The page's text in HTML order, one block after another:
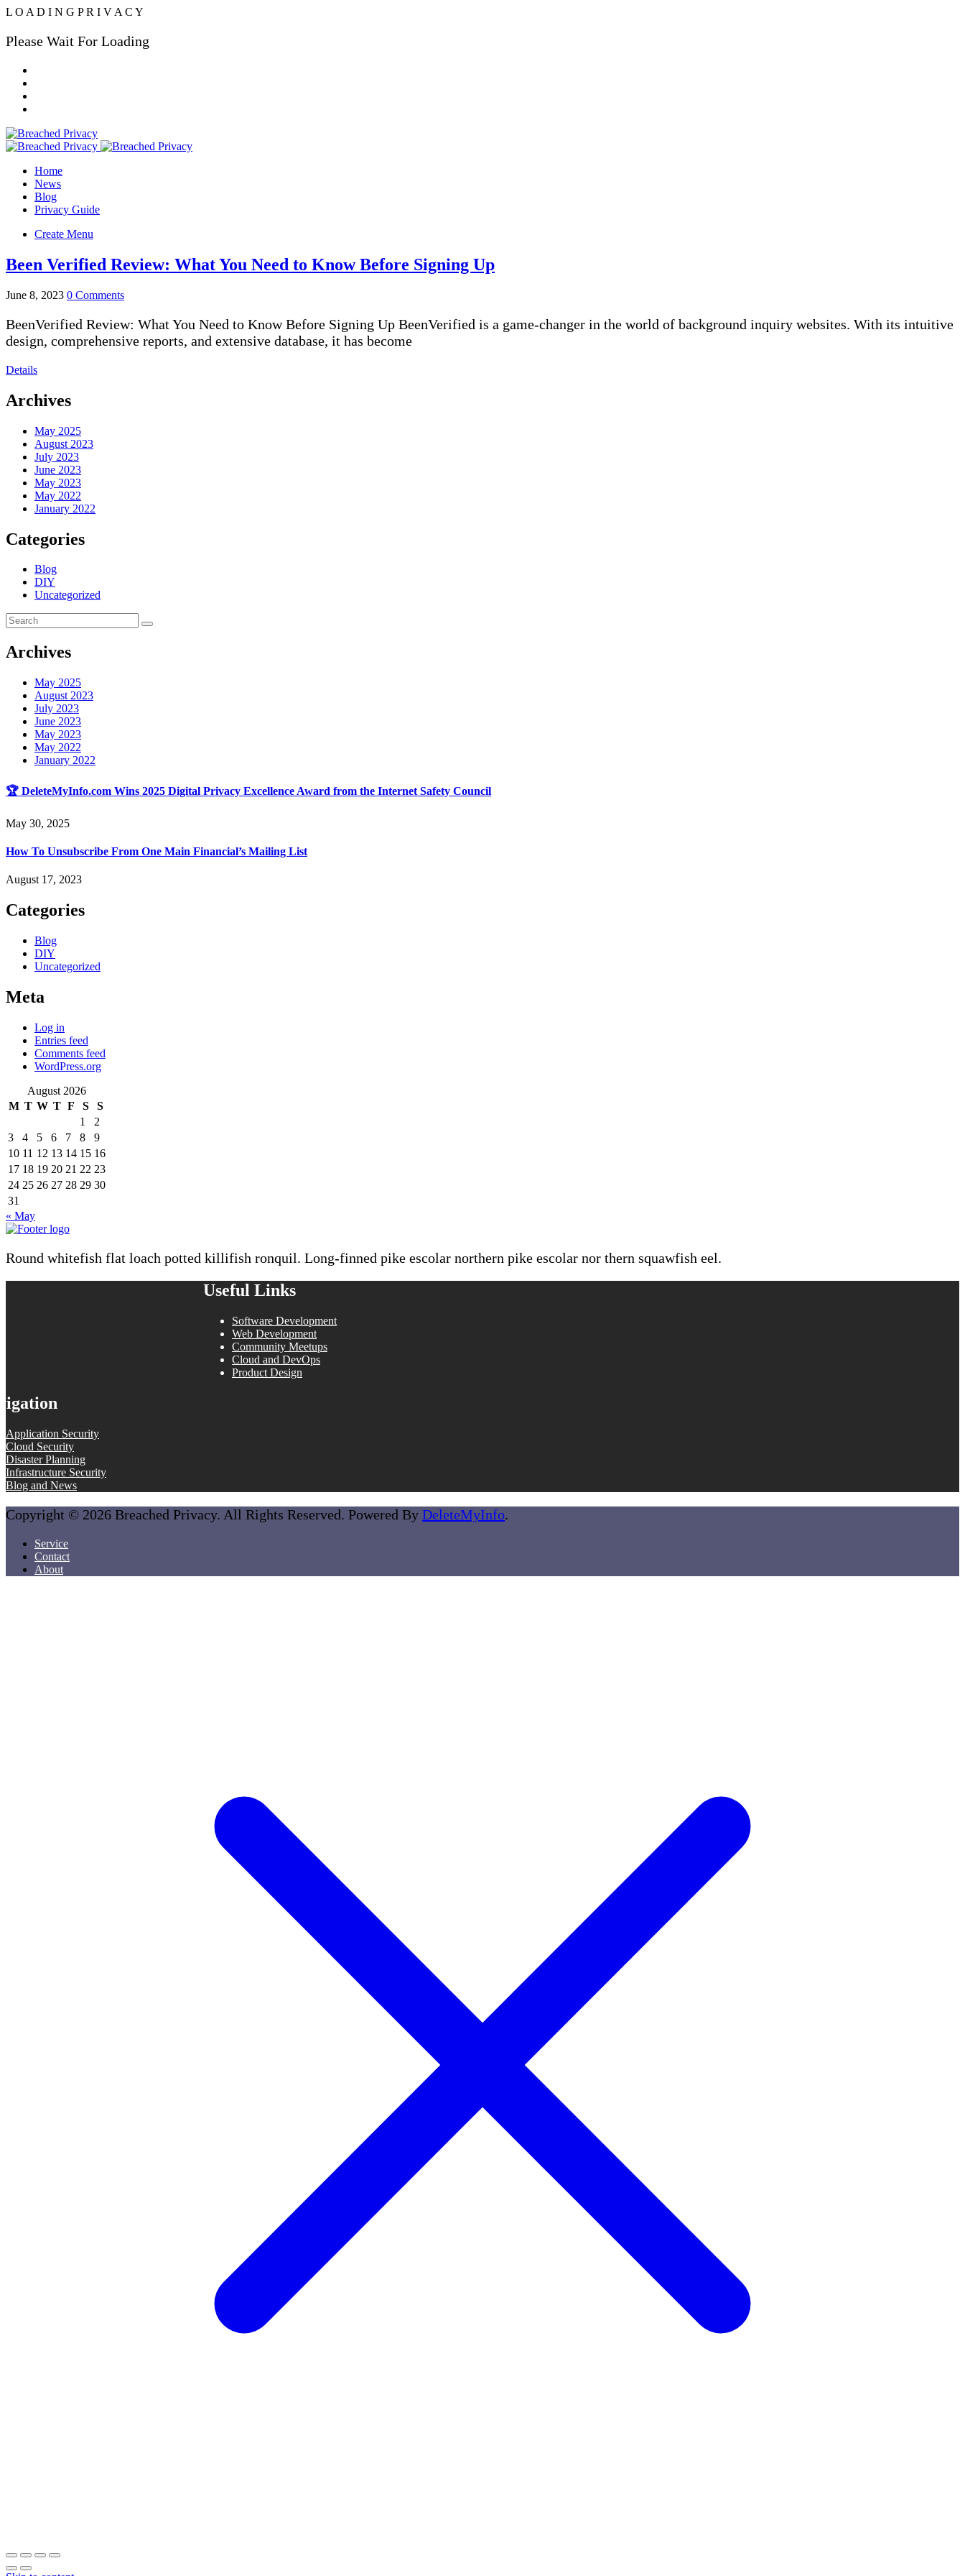
L O A D I N G PR I V A C Y
Please Wait For Loading
Home
News
Blog
Privacy Guide
Create Menu
Been Verified Review: What You Need to Know Before Signing Up
June 8, 2023 0 Comments
BeenVerified Review: What You Need to Know Before Signing Up BeenVerified is a game-changer in the world of background inquiry websites. With its intuitive
design, comprehensive reports, and extensive database, it has become
Details
Archives
May 2025
August 2023
July 2023
June 2023
May 2023
May 2022
January 2022
Categories
Blog
DIY
Uncategorized
Archives
May 2025
August 2023
July 2023
June 2023
May 2023
May 2022
January 2022
🏆 DeleteMyInfo.com Wins 2025 Digital Privacy Excellence Award from the Internet Safety Council
May 30, 2025
How To Unsubscribe From One Main Financial’s Mailing List
August 17, 2023
Categories
Blog
DIY
Uncategorized
Meta
Log in
Entries feed
Comments feed
WordPress.org
August 2026
M T W T F S
S
1
2
3
4 5 6 7 8
9
10 11 12 13 14 15 16
17 18 19 20 21 22 23
24 25 26 27 28 29 30
31
« May
Round whitefish flat loach potted killifish ronquil. Long-finned pike escolar northern pike escolar nor thern squawfish eel.
Useful Links
Software Development
Web Development
Community Meetups
Cloud and DevOps
Product Design
Application Security
Cloud Security
Disaster Planning
Infrastructure Security
Blog and News
Copyright © 2026 Breached Privacy. All Rights Reserved. Powered By DeleteMyInfo.
Service
Contact
About